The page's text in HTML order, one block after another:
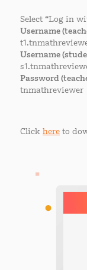
Select “Log in
Username
Username
Password
tnmathreviewer
Click here to